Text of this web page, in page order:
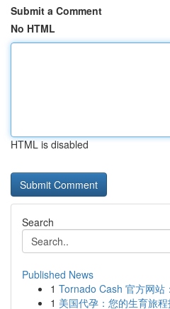
Submit a Comment
No HTML
HTML is disabled
Search
Published News
1 Tornado Cash 官方网站
1 美国代孕：您的生育旅